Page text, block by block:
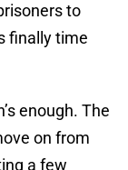
to
finally time
enough. The
on from
a few